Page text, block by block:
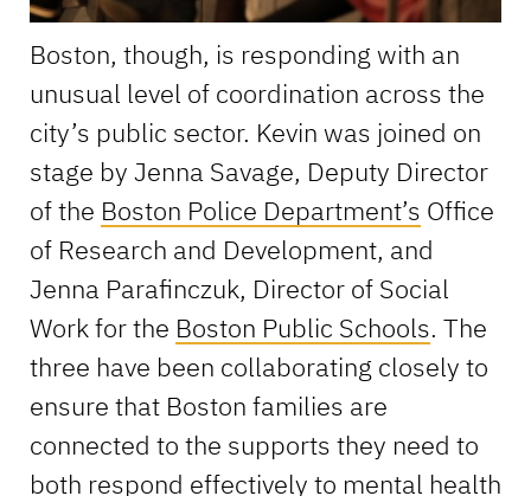
Boston, though, is responding with an
unusual level of coordination across the
city’s public sector. Kevin was joined on
stage by Jenna Savage, Deputy Director
of the Boston Police Department’s Office
of Research and Development, and
Jenna Parafinczuk, Director of Social
Work for the Boston Public Schools. The
three have been collaborating closely to
ensure that Boston families are
connected to the supports they need to
both respond effectively to mental health